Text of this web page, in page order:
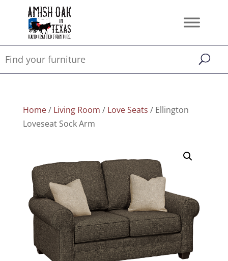
Home/ Living Room / Love Seats / Ellington
Loveseat Sock Arm